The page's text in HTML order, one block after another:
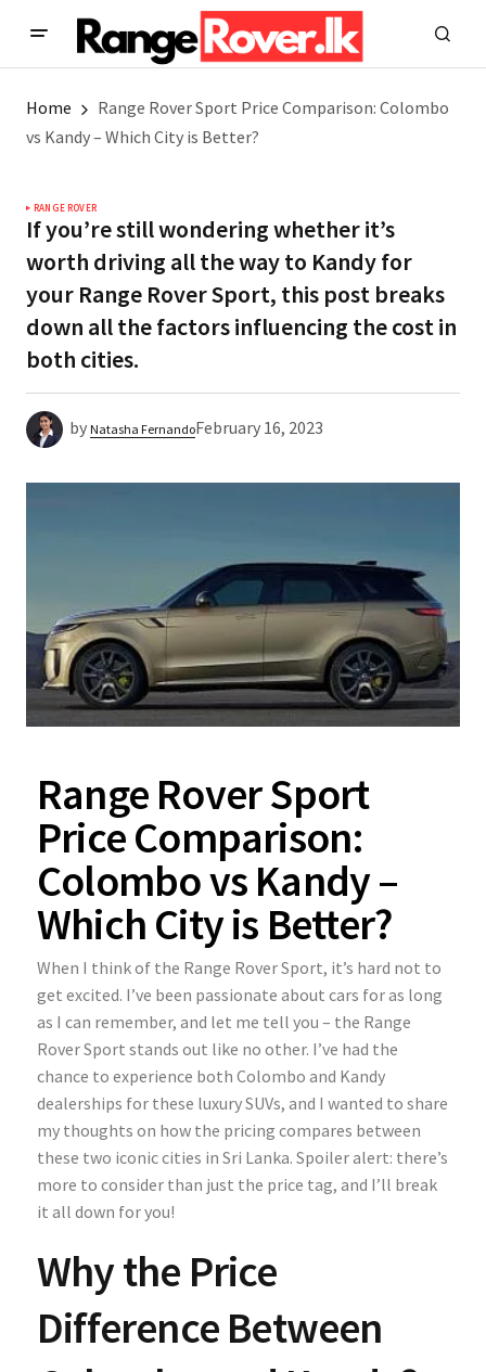
Home
Range Rover Sport Price Comparison: Colombo
vs Kandy – Which City is Better?
RANGE ROVER
If you’re still wondering whether it’s
worth driving all the way to Kandy for
your Range Rover Sport, this post breaks
down all the factors influencing the cost in
both cities.
by Natasha FernandoFebruary 16, 2023
Range Rover Sport
Price Comparison:
Colombo vs Kandy –
Which City is Better?
When I think of the Range Rover Sport, it’s hard not to
get excited. I’ve been passionate about cars for as long
as I can remember, and let me tell you – the Range
Rover Sport stands out like no other. I’ve had the
chance to experience both Colombo and Kandy
dealerships for these luxury SUVs, and I wanted to share
my thoughts on how the pricing compares between
these two iconic cities in Sri Lanka. Spoiler alert: there’s
more to consider than just the price tag, and I’ll break
it all down for you!
Why the Price
Difference Between